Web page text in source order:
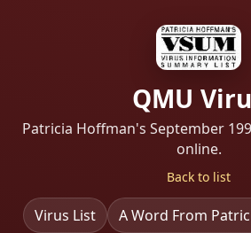
QMU
Patricia Hoffman's September
online.
Back to list
Virus List A Word From